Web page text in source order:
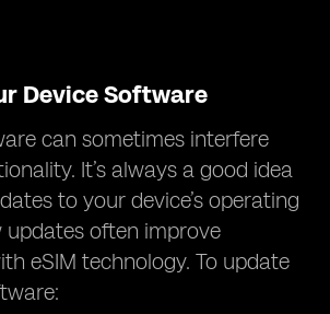
Device Software
can sometimes interfere
It’s always a good idea
to your device’s operating
updates often improve
eSIM technology. To update